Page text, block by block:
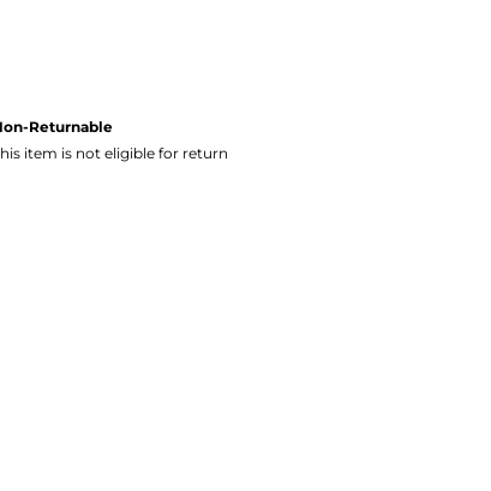
Returnable
item is not eligible for return